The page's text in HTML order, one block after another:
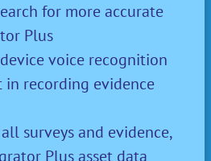
for more accurate
Plus
voice recognition
in recording evidence
surveys and evidence,
Plus asset data